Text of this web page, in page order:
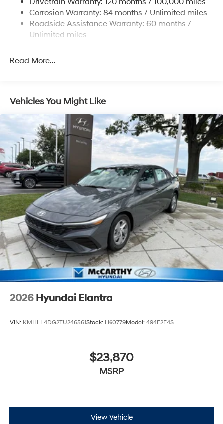
4-Wheel Disc Brakes w/4-Wheel ABS, Front Vented
Discs, Brake Assist and Hill Hold Control
Drivetrain Warranty: 120 months / 100,000 miles
Corrosion Warranty: 84 months / Unlimited miles
Roadside Assistance Warranty: 60 months /
Unlimited miles
Read More...
Vehicles You Might Like
2026 Hyundai Elantra
VIN: KMHLL4DG2TU246561Stock: H60779Model: 494E2F4S
$23,870
MSRP
View Vehicle